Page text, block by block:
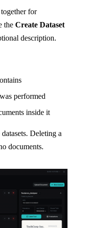
for
the Create Dataset
description.
performed
inside it
Deleting a
documents.